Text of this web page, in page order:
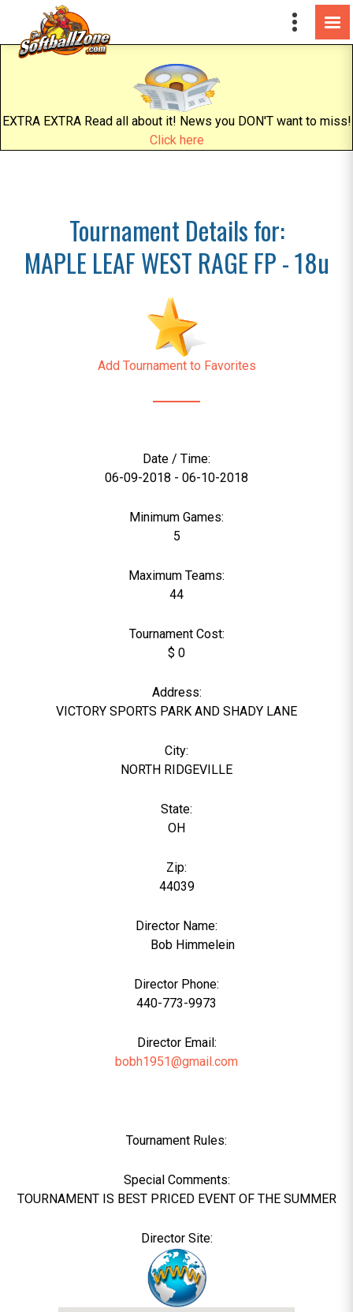
EXTRA EXTRA Read all about it! News you DON'T want to miss!
Click here
Tournament Details for:
MAPLE LEAF WEST RAGE FP - 18u
Add Tournament to Favorites
Date / Time:
06-09-2018 - 06-10-2018
Minimum Games:
5
Maximum Teams:
44
Tournament Cost:
$ 0
Address:
VICTORY SPORTS PARK AND SHADY LANE
City:
NORTH RIDGEVILLE
State:
OH
Zip:
44039
Director Name:
Bob Himmelein
Director Phone:
440-773-9973
Director Email:
bobh1951@gmail.com
Tournament Rules:
Special Comments:
TOURNAMENT IS BEST PRICED EVENT OF THE SUMMER
Director Site: